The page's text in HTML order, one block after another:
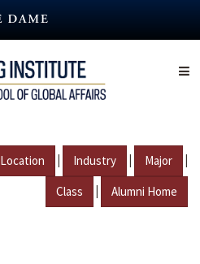
Location | Industry | Major |
Class | Alumni Home